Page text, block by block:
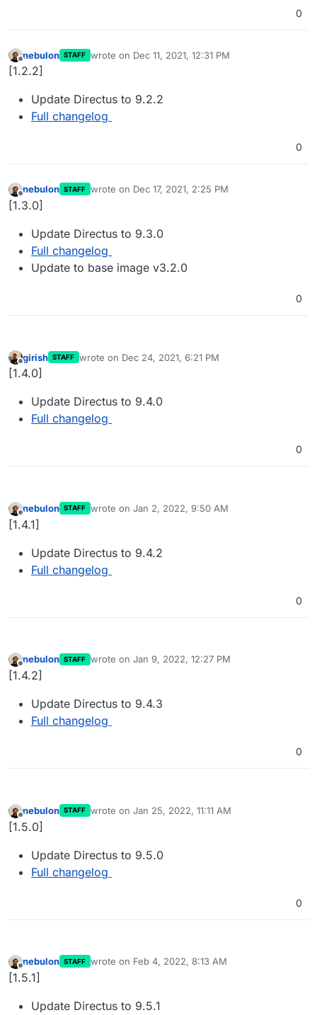
0
Offline
nebulon STAFF wrote on Dec 11, 2021, 12:31 PM
last edited by
[1.2.2]
Update Directus to 9.2.2
Full changelog
0
Offline
nebulon STAFF wrote on Dec 17, 2021, 2:25 PM
last edited by
[1.3.0]
Update Directus to 9.3.0
Full changelog
Update to base image v3.2.0
0
Offline
girish STAFF wrote on Dec 24, 2021, 6:21 PM
last edited by
[1.4.0]
Update Directus to 9.4.0
Full changelog
0
Offline
nebulon STAFF wrote on Jan 2, 2022, 9:50 AM
last edited by
[1.4.1]
Update Directus to 9.4.2
Full changelog
0
Offline
nebulon STAFF wrote on Jan 9, 2022, 12:27 PM
last edited by
[1.4.2]
Update Directus to 9.4.3
Full changelog
0
Offline
nebulon STAFF wrote on Jan 25, 2022, 11:11 AM
last edited by
[1.5.0]
Update Directus to 9.5.0
Full changelog
0
Offline
nebulon STAFF wrote on Feb 4, 2022, 8:13 AM
last edited by
[1.5.1]
Update Directus to 9.5.1